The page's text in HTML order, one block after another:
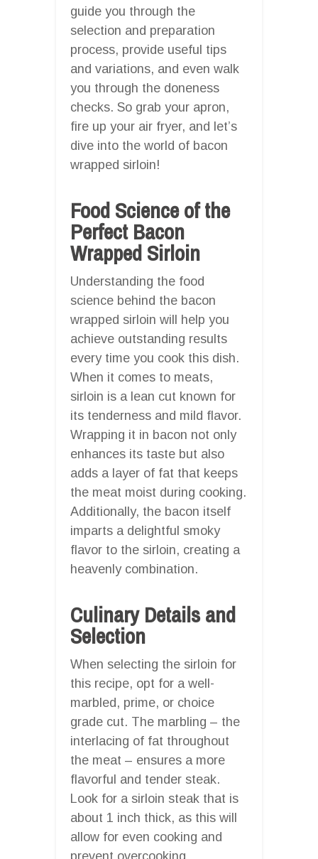
guide you through the
selection and preparation
process, provide useful tips
and variations, and even walk
you through the doneness
checks. So grab your apron,
fire up your air fryer, and let’s
dive into the world of bacon
wrapped sirloin!
Food Science of the
Perfect Bacon
Wrapped Sirloin
Understanding the food
science behind the bacon
wrapped sirloin will help you
achieve outstanding results
every time you cook this dish.
When it comes to meats,
sirloin is a lean cut known for
its tenderness and mild flavor.
Wrapping it in bacon not only
enhances its taste but also
adds a layer of fat that keeps
the meat moist during cooking.
Additionally, the bacon itself
imparts a delightful smoky
flavor to the sirloin, creating a
heavenly combination.
Culinary Details and
Selection
When selecting the sirloin for
this recipe, opt for a well-
marbled, prime, or choice
grade cut. The marbling – the
interlacing of fat throughout
the meat – ensures a more
flavorful and tender steak.
Look for a sirloin steak that is
about 1 inch thick, as this will
allow for even cooking and
prevent overcooking.